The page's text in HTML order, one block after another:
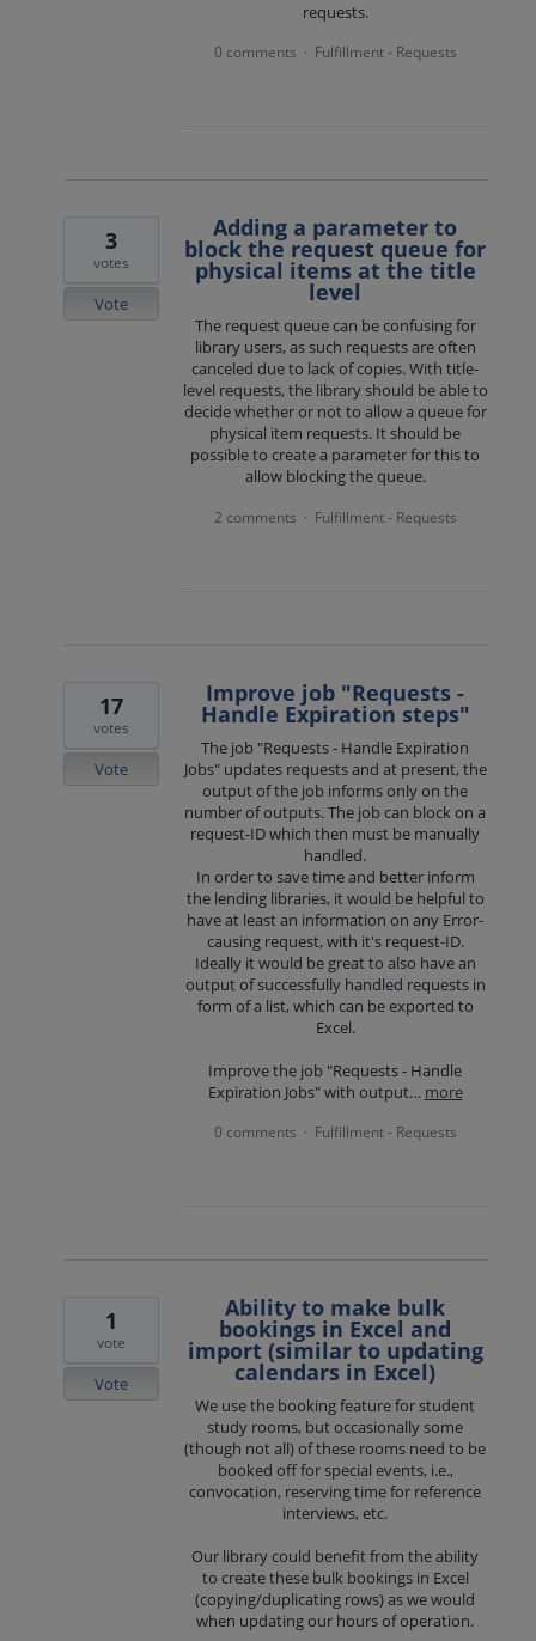
requests.
0 comments · Fulfillment - Requests
Adding a parameter to
block the request queue for
physical items at the title
level
The request queue can be confusing for
library users, as such requests are often
canceled due to lack of copies. With title-
level requests, the library should be able to
decide whether or not to allow a queue for
physical item requests. It should be
possible to create a parameter for this to
allow blocking the queue.
3
votes
Vote
2 comments · Fulfillment - Requests
Improve job "Requests -
Handle Expiration steps"
The job "Requests - Handle Expiration
Jobs" updates requests and at present, the
output of the job informs only on the
number of outputs. The job can block on a
request-ID which then must be manually
handled.
In order to save time and better inform
the lending libraries, it would be helpful to
have at least an information on any Error-
causing request, with it's request-ID.
Ideally it would be great to also have an
output of successfully handled requests in
form of a list, which can be exported to
Excel.
Improve the job "Requests - Handle
Expiration Jobs" with output… more
17
votes
Vote
0 comments · Fulfillment - Requests
Ability to make bulk
bookings in Excel and
import (similar to updating
calendars in Excel)
We use the booking feature for student
study rooms, but occasionally some
(though not all) of these rooms need to be
booked off for special events, i.e.,
convocation, reserving time for reference
interviews, etc.
Our library could benefit from the ability
to create these bulk bookings in Excel
(copying/duplicating rows) as we would
when updating our hours of operation.
1
vote
Vote